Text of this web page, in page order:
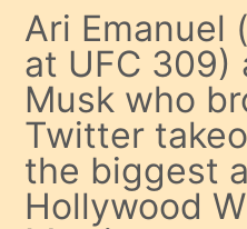
Ari Emanuel
at UFC 309)
Musk who
Twitter
the biggest
Hollywood